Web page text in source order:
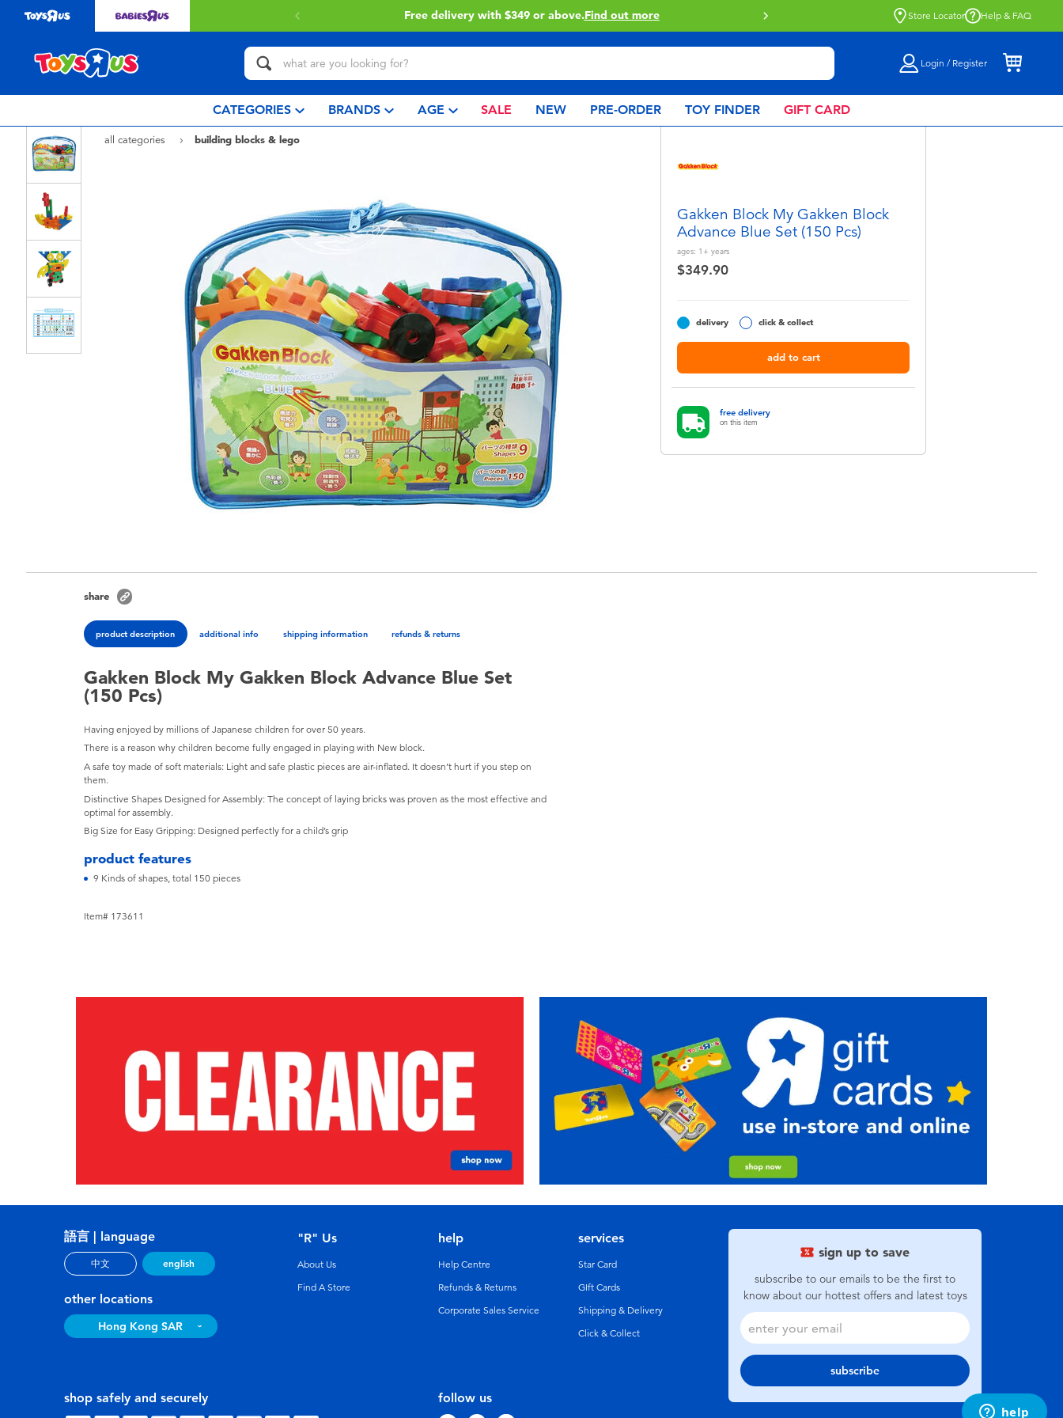
Free delivery with $349 or above.Find out more Click & Collect collection now available.Find out more
Store Locator Help & FAQ
Login / Register
CATEGORIES BRANDS AGE SALE NEW PRE-ORDER TOY FINDER GIFT CARD
all categories building blocks & lego
Gakken Block My Gakken Block
Advance Blue Set (150 Pcs)
ages: 1+ years
$349.90
delivery click & collect
add to cart
free delivery
on this item
share
product description additional info shipping information refunds & returns
Gakken Block My Gakken Block Advance Blue Set
(150 Pcs)
Having enjoyed by millions of Japanese children for over 50 years.
There is a reason why children become fully engaged in playing with New block.
A safe toy made of soft materials: Light and safe plastic pieces are air-inflated. It doesn’t hurt if you step on
them.
Distinctive Shapes Designed for Assembly: The concept of laying bricks was proven as the most effective and
optimal for assembly.
Big Size for Easy Gripping: Designed perfectly for a child’s grip
product features
9 Kinds of shapes, total 150 pieces
Item# 173611
sign up to save
subscribe to our emails to be the first to
know about our hottest offers and latest toys
subscribe
語言 | language
中文 english
other locations
Hong Kong SAR
follow us
"R" Us
About Us
Find A Store
help
Help Centre
Refunds & Returns
Corporate Sales Service
services
Star Card
GIft Cards
Shipping & Delivery
Click & Collect
shop safely and securely